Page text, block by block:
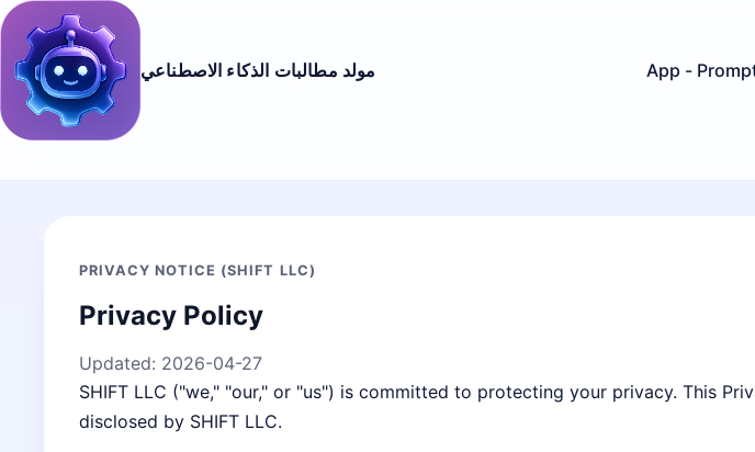
مولد مطالبات الذكاء الاصطناعي App -
PRIVACY NOTICE (SHIFT LLC)
Privacy Policy
Updated: 2026-04-27
SHIFT LLC ("we," "our," or "us") is committed to protecting your privacy. This
disclosed by SHIFT LLC.